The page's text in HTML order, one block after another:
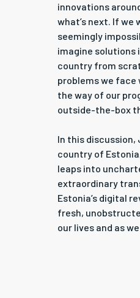
innovations
what’s next. If
seemingly
imagine solutions
country from
problems we
the way of our
outside-the-box
In this discussion,
country of
leaps into
extraordinary
Estonia’s digital
fresh,
our lives and as